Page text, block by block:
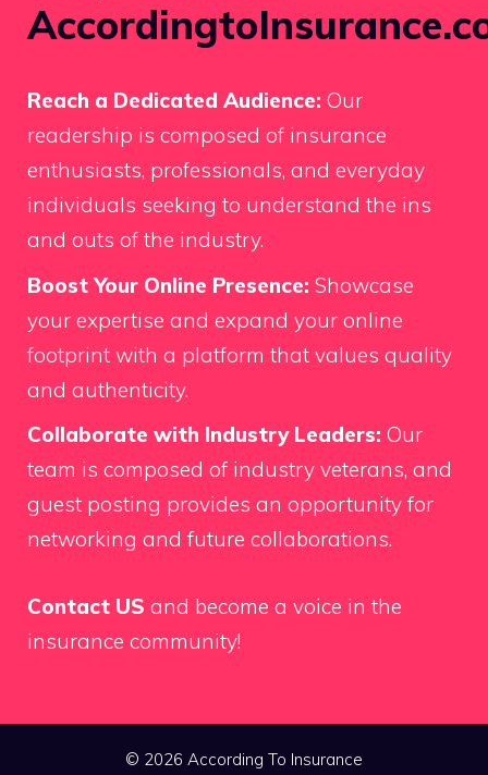
Reach a Dedicated Audience: Our
readership is composed of insurance
enthusiasts, professionals, and everyday
individuals seeking to understand the ins
and outs of the industry.
Boost Your Online Presence: Showcase
your expertise and expand your online
footprint with a platform that values quality
and authenticity.
Collaborate with Industry Leaders: Our
team is composed of industry veterans, and
guest posting provides an opportunity for
networking and future collaborations.
Contact US and become a voice in the
insurance community!
© 2026 According To Insurance